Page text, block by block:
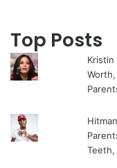
Top Posts
Kristin